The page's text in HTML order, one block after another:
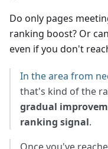
Do only pages
ranking boost? Or
even if you don't
In the area from
that's kind of the
gradual
ranking signal.